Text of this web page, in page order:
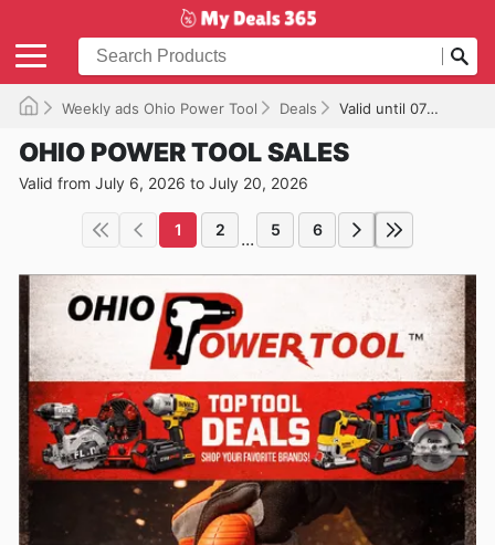
Weekly ads Ohio Power Tool Deals Valid until 07/20/2026
OHIO POWER TOOL SALES
Valid from July 6, 2026 to July 20, 2026
1 2 ... 5 6